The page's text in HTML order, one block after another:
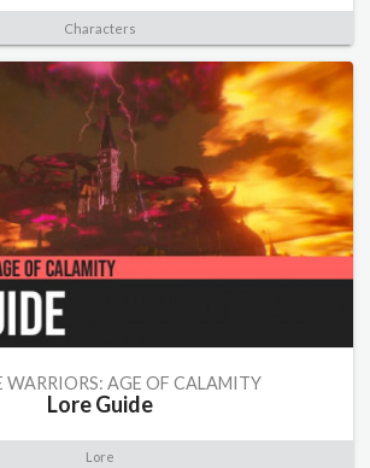
Characters
WARRIORS: AGE OF CALAMITY
Lore Guide
Lore